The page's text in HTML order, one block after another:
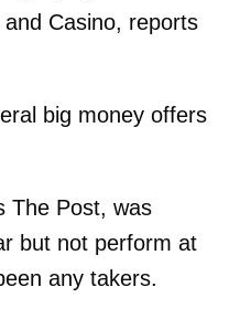
Casino, reports
big money offers
The Post, was
but not perform at
any takers.